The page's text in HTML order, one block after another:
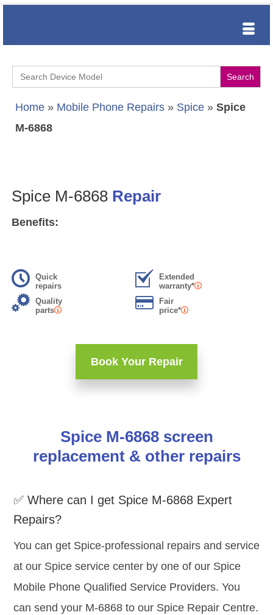
Search
for:
Home » Mobile Phone Repairs » Spice » Spice
M-6868
Spice M-6868 Repair
Benefits:
Quick
repairs
Extended
warranty*
Quality
parts
Fair
price*
Book Your Repair
Spice M-6868 screen
replacement & other repairs
✅ Where can I get Spice M-6868 Expert
Repairs?
You can get Spice-professional repairs and service
at our Spice service center by one of our Spice
Mobile Phone Qualified Service Providers. You
can send your M-6868 to our Spice Repair Centre.